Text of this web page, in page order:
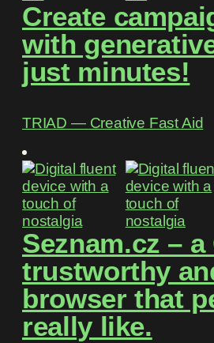
Create
with
just minutes!
TRIAD ― Creative Fast Aid
Seznam.cz – a
trustworthy
browser that
really like.